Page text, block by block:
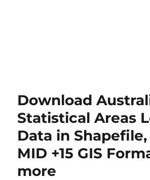
Download
Statistical Areas
Data in Shapefile,
MID +15 GIS
more